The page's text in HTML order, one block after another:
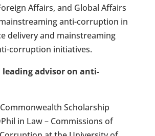
Affairs, and Global Affairs
anti-corruption in
delivery and mainstreaming
corruption initiatives.
leading advisor on anti-
Scholarship
in Law – Commissions of